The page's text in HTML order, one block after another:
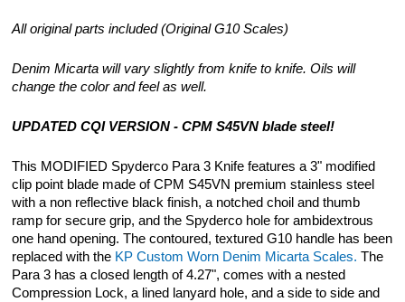
All original parts included (Original G10 Scales)
Denim Micarta will vary slightly from knife to knife. Oils will
change the color and feel as well.
UPDATED CQI VERSION - CPM S45VN blade steel!
This MODIFIED Spyderco Para 3 Knife features a 3" modified
clip point blade made of CPM S45VN premium stainless steel
with a non reflective black finish, a notched choil and thumb
ramp for secure grip, and the Spyderco hole for ambidextrous
one hand opening. The contoured, textured G10 handle has been
replaced with the KP Custom Worn Denim Micarta Scales. The
Para 3 has a closed length of 4.27", comes with a nested
Compression Lock, a lined lanyard hole, and a side to side and